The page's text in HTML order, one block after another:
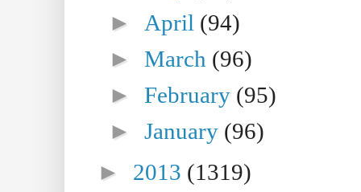
► April (94)
►March (96)
►February (95)
►January (96)
► 2013 (1319)